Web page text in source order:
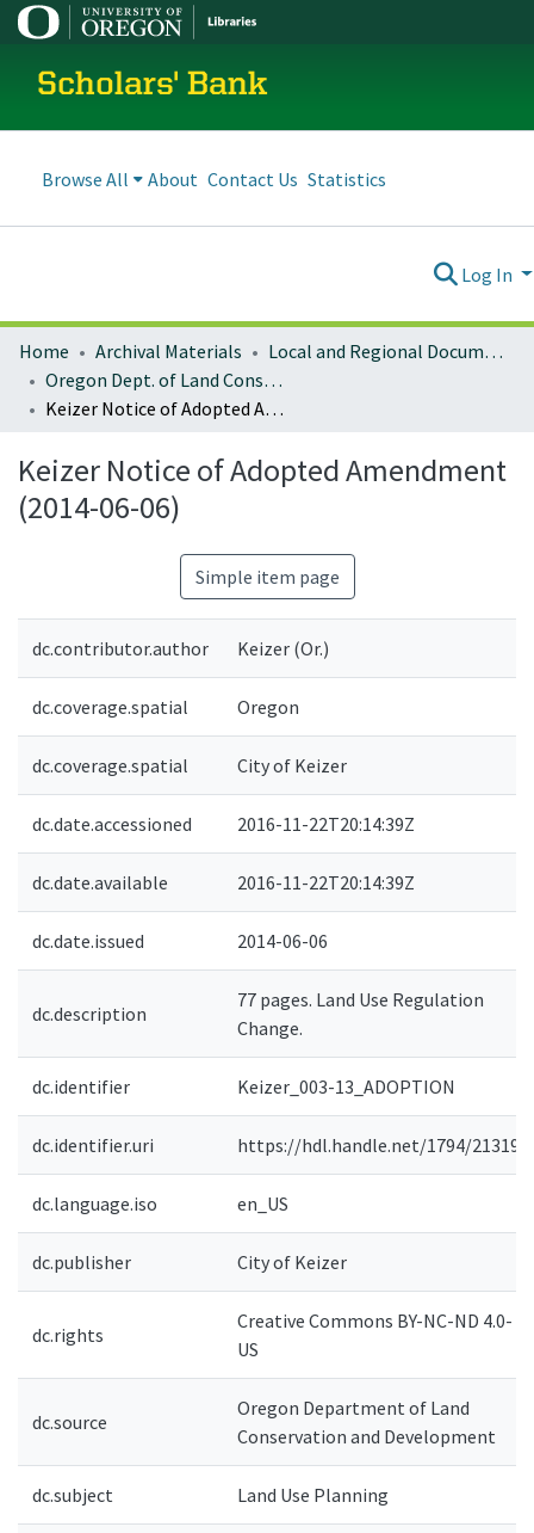
Scholars' Bank
Browse All About Contact Us Statistics
Log In
Home Archival Materials
Local and Regional Documents Archive
Oregon Dept. of Land Conservation and Development
Keizer Notice of Adopted Amendment (2014-06-06)
Keizer Notice of Adopted Amendment
(2014-06-06)
Simple item page
dc.contributor.author Keizer (Or.)
dc.coverage.spatial Oregon
dc.coverage.spatial City of Keizer
dc.date.accessioned 2016-11-22T20:14:39Z
dc.date.available 2016-11-22T20:14:39Z
dc.date.issued 2014-06-06
dc.description
77 pages. Land Use Regulation
Change.
dc.identifier Keizer_003-13_ADOPTION
dc.identifier.uri https://hdl.handle.net/1794/21319
dc.language.iso en_US
dc.publisher City of Keizer
dc.rights
Creative Commons BY-NC-ND 4.0-
US
dc.source
Oregon Department of Land
Conservation and Development
dc.subject Land Use Planning